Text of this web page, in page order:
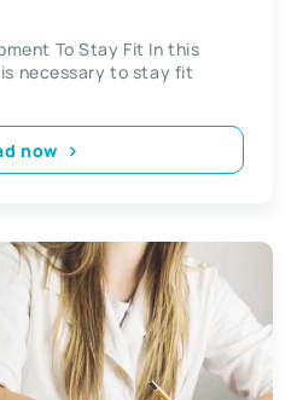
To Stay Fit In this
necessary to stay fit
now